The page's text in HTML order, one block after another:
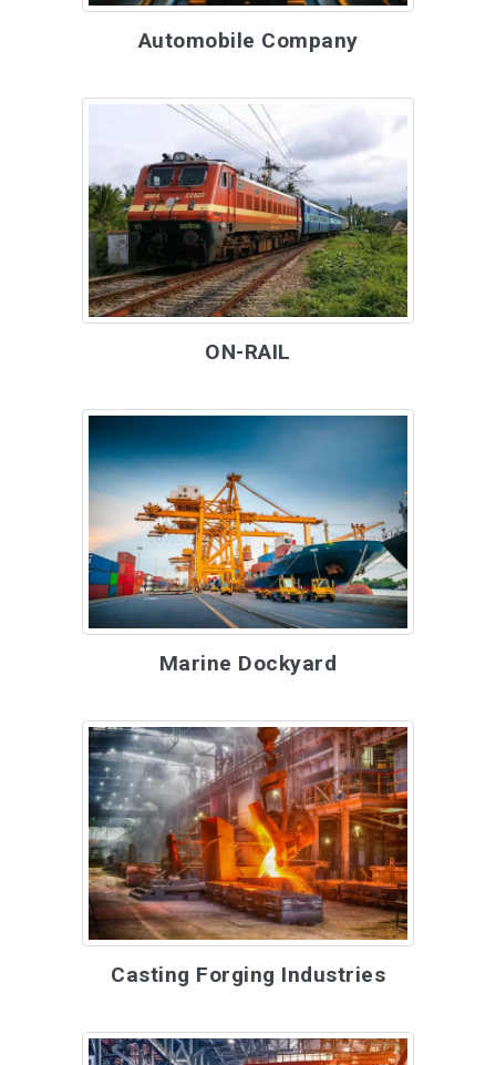
Automobile Company
ON-RAIL
Marine Dockyard
Casting Forging Industries